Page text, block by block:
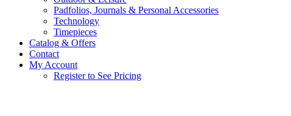
Padfolios, Journals & Personal Accessories
Technology
Timepieces
Catalog & Offers
Contact
My Account
Register to See Pricing